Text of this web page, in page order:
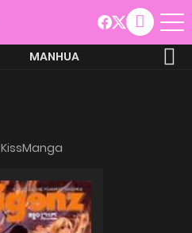
MANHUA
KissManga